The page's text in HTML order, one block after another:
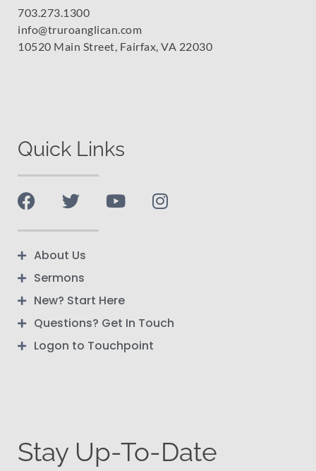
703.273.1300
info@truroanglican.com
10520 Main Street, Fairfax, VA 22030
Quick Links
About Us
Sermons
New? Start Here
Questions? Get In Touch
Logon to Touchpoint
Stay Up-To-Date